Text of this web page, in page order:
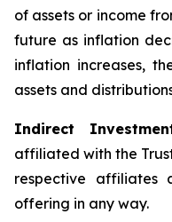
of assets or income
future as inflation
inflation increases,
assets and
Indirect
affiliated with the
respective affiliates
offering in any way.